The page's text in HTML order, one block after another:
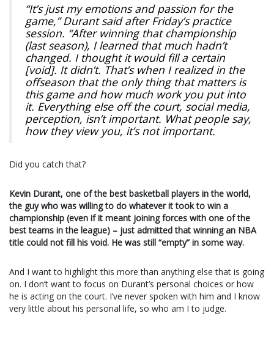
“It’s just my emotions and passion for the
game,” Durant said after Friday’s practice
session. “After winning that championship
(last season), I learned that much hadn’t
changed. I thought it would fill a certain
[void]. It didn’t. That’s when I realized in the
offseason that the only thing that matters is
this game and how much work you put into
it. Everything else off the court, social media,
perception, isn’t important. What people say,
how they view you, it’s not important.
Did you catch that?
Kevin Durant, one of the best basketball players in the world,
the guy who was willing to do whatever it took to win a
championship (even if it meant joining forces with one of the
best teams in the league) – just admitted that winning an NBA
title could not fill his void. He was still “empty” in some way.
And I want to highlight this more than anything else that is going
on. I don’t want to focus on Durant’s personal choices or how
he is acting on the court. I’ve never spoken with him and I know
very little about his personal life, so who am I to judge.